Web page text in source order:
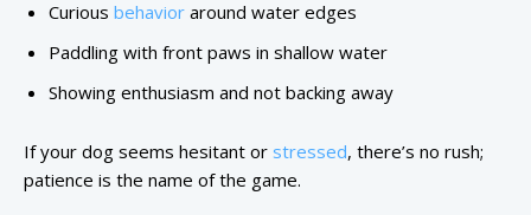
Curious behavior around water edges
Paddling with front paws in shallow water
Showing enthusiasm and not backing away
If your dog seems hesitant or stressed, there’s no rush;
patience is the name of the game.